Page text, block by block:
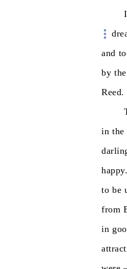
I
and
by the
Reed.
in the
happy.
to be
from
in